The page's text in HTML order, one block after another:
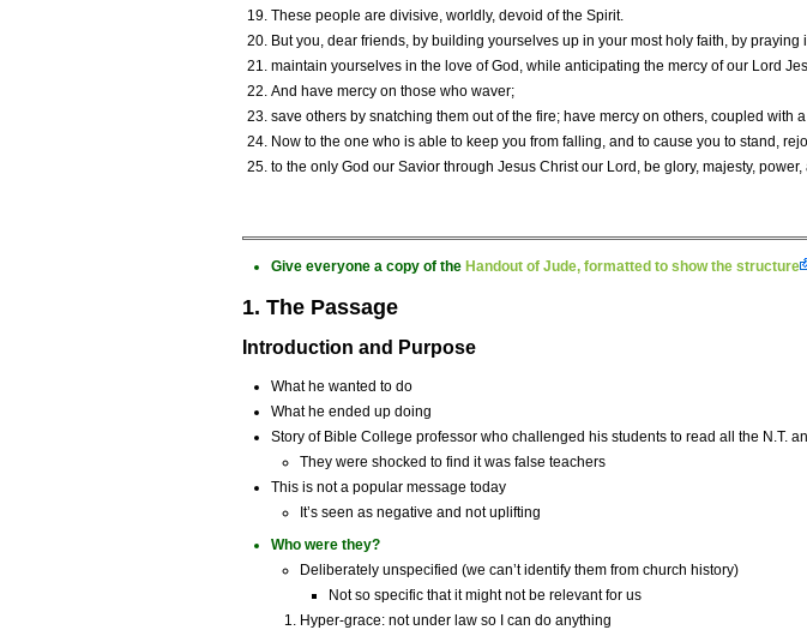
These people are divisive, worldly, devoid of the Spirit.
But you, dear friends, by building yourselves up in your most holy faith, by praying
maintain yourselves in the love of God, while anticipating the mercy of our Lord
And have mercy on those who waver;
save others by snatching them out of the fire; have mercy on others, coupled with
Now to the one who is able to keep you from falling, and to cause you to stand,
to the only God our Savior through Jesus Christ our Lord, be glory, majesty,
Give everyone a copy of the Handout of Jude, formatted to show the structure
1. The Passage
Introduction and Purpose
What he wanted to do
What he ended up doing
Story of Bible College professor who challenged his students to read all the N.T.
They were shocked to find it was false teachers
This is not a popular message today
It’s seen as negative and not uplifting
Who were they?
Deliberately unspecified (we can’t identify them from church history)
Not so specific that it might not be relevant for us
Hyper-grace: not under law so I can do anything